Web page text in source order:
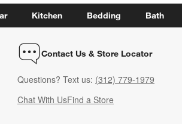
Kitchen Bedding Bath
Contact Us & Store Locator
Questions? Text us: (312) 779-1979
Chat With UsFind a Store